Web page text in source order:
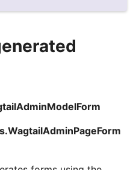
WagtailAdminPageForm